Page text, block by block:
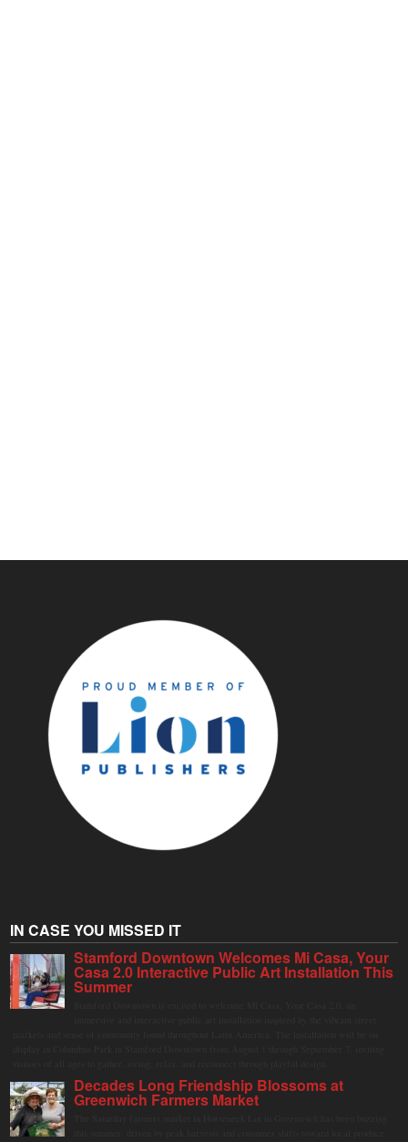
IN CASE YOU MISSED IT
Stamford Downtown Welcomes Mi Casa, Your
Casa 2.0 Interactive Public Art Installation This
Summer
Decades Long Friendship Blossoms at
Greenwich Farmers Market